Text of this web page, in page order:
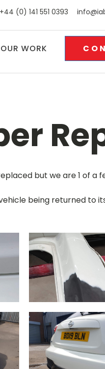
+44 (0) 141 551 0393
OUR WORK
but we are 1 of a
being returned to